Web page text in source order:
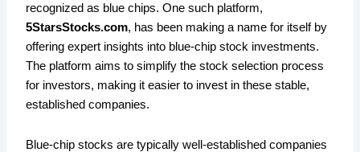
recognized as blue chips. One such platform,
5StarsStocks.com, has been making a name for itself by
offering expert insights into blue-chip stock investments.
The platform aims to simplify the stock selection process
for investors, making it easier to invest in these stable,
established companies.
Blue-chip stocks are typically well-established companies